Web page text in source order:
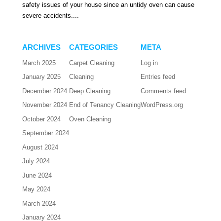
safety issues of your house since an untidy oven can cause
severe accidents....
ARCHIVES
March 2025
January 2025
December 2024
November 2024
October 2024
September 2024
August 2024
July 2024
June 2024
May 2024
March 2024
January 2024
CATEGORIES
Carpet Cleaning
Cleaning
Deep Cleaning
End of Tenancy Cleaning
Oven Cleaning
META
Log in
Entries feed
Comments feed
WordPress.org